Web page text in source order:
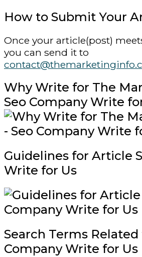
How to Submit Your
Once your article(post)
you can send it to
Why Write for The
Seo Company Write
Guidelines for Article
Write for Us
Search Terms Related
Company Write for Us